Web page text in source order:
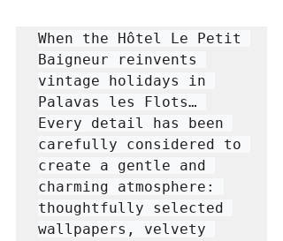
When the Hôtel Le Petit
Baigneur reinvents
vintage holidays in
Palavas les Flots…
Every detail has been
carefully considered to
create a gentle and
charming atmosphere:
thoughtfully selected
wallpapers, velvety